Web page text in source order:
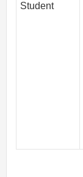
Student